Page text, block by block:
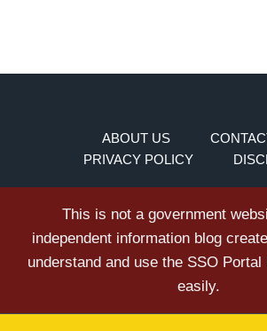
ABOUT US
PRIVACY POLICY
This is not a government
independent information blog
understand and use the SSO
easily.